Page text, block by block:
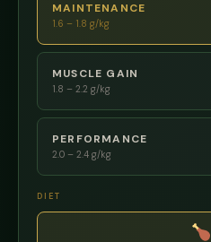
MAINTENANCE
1.6 – 1.8 g/kg
MUSCLE GAIN
1.8 – 2.2 g/kg
PERFORMANCE
2.0 – 2.4 g/kg
DIET